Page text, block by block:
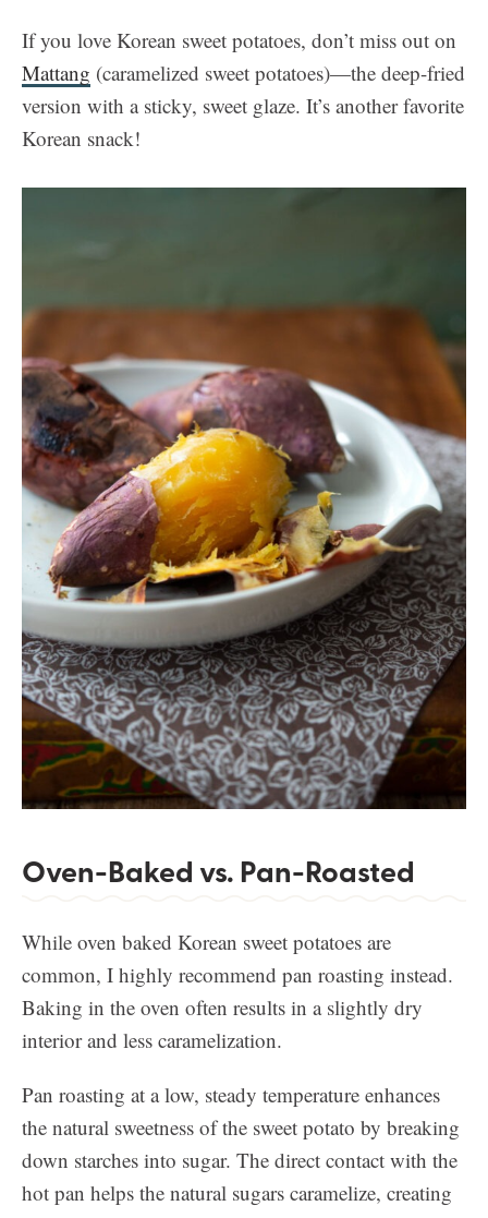
If you love Korean sweet potatoes, don’t miss out on
Mattang (caramelized sweet potatoes)—the deep-fried
version with a sticky, sweet glaze. It’s another favorite
Korean snack!
Oven-Baked vs. Pan-Roasted
While oven baked Korean sweet potatoes are
common, I highly recommend pan roasting instead.
Baking in the oven often results in a slightly dry
interior and less caramelization.
Pan roasting at a low, steady temperature enhances
the natural sweetness of the sweet potato by breaking
down starches into sugar. The direct contact with the
hot pan helps the natural sugars caramelize, creating